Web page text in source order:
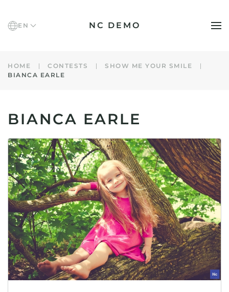
Skip to main content
EN NC DEMO
HOME CONTESTS
SHOW ME YOUR SMILE
BIANCA EARLE
BIANCA EARLE